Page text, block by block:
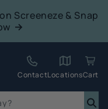
Screeneze & Snap
ContactLocationsCart